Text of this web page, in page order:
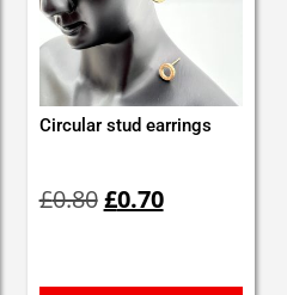
Circular stud earrings
£0.80price
£0.70price